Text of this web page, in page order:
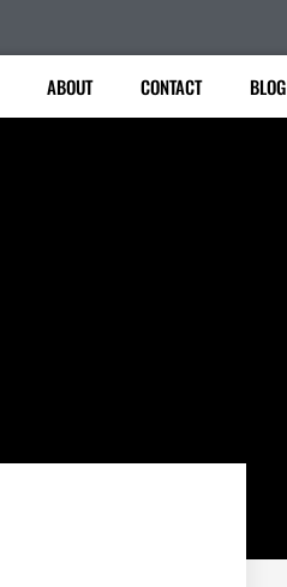
ABOUT CONTACT BLOG